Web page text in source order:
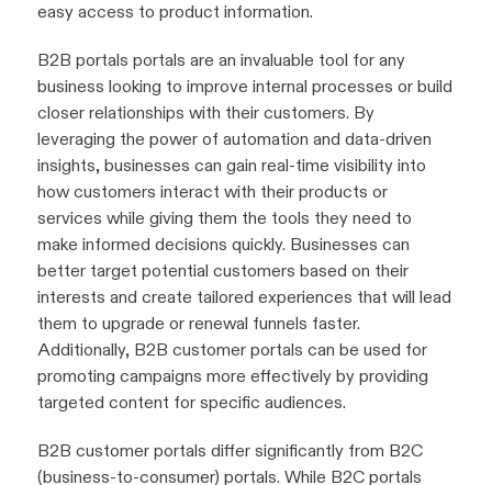
easy access to product information.
B2B portals portals are an invaluable tool for any
business looking to improve internal processes or build
closer relationships with their customers. By
leveraging the power of automation and data-driven
insights, businesses can gain real-time visibility into
how customers interact with their products or
services while giving them the tools they need to
make informed decisions quickly. Businesses can
better target potential customers based on their
interests and create tailored experiences that will lead
them to upgrade or renewal funnels faster.
Additionally, B2B customer portals can be used for
promoting campaigns more effectively by providing
targeted content for specific audiences.
B2B customer portals differ significantly from B2C
(business-to-consumer) portals. While B2C portals